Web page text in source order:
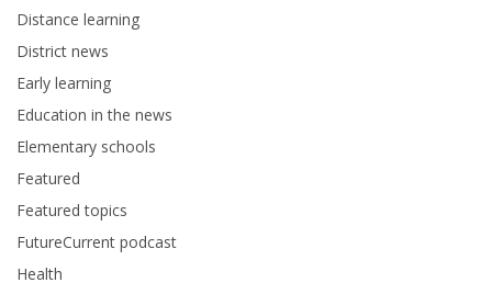
Distance learning
District news
Early learning
Education in the news
Elementary schools
Featured
Featured topics
FutureCurrent podcast
Health